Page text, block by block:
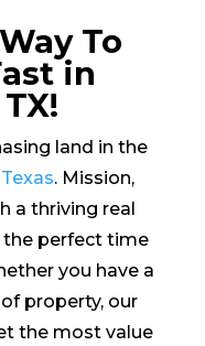
To
in
land in the
. Mission,
a thriving real
the perfect time
you have a
property, our
the most value